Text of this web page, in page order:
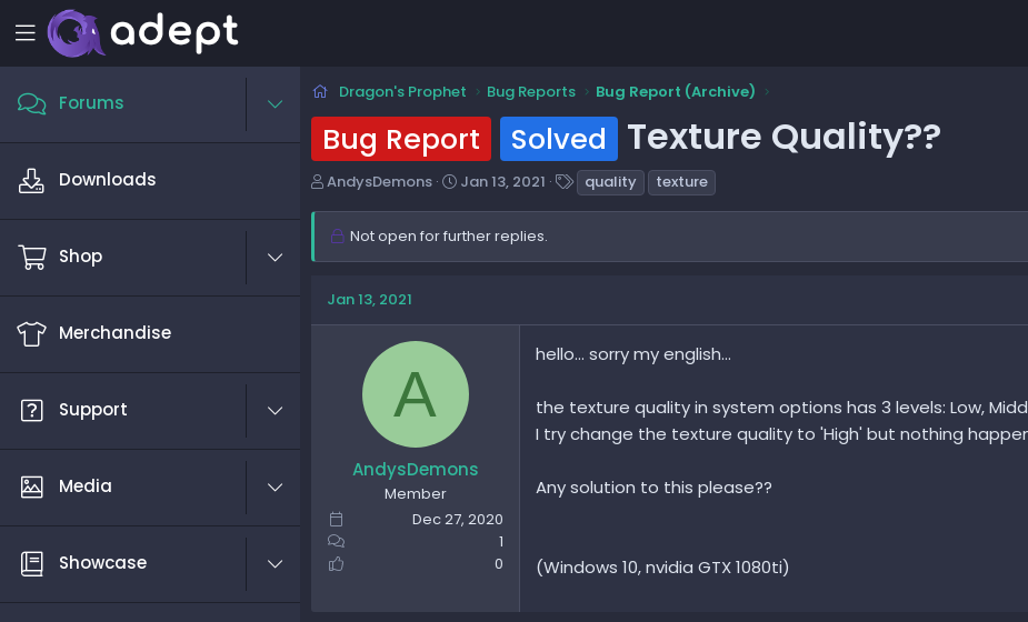
Forums
Downloads
Shop
Merchandise
Support
Media
Showcase
Dragon's Prophet Bug Reports Bug Report (Archive)
Bug Report Solved Texture Quality??
T
e
a
d
AndysDemons
S
r
t
Jan 13, 2021
T
a
quality texture
Not open for further replies.
Jan 13, 2021
A
AndysDemons
Member
Dec 27, 2020
1
0
hello... sorry my english...
the texture quality in system options has 3 levels: Low,
I try change the texture quality to 'High' but nothing
Any solution to this please??
(Windows 10, nvidia GTX 1080ti)